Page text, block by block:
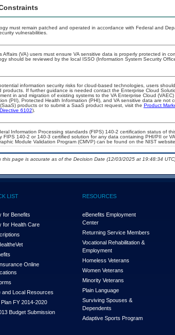
must remain patched and operated in accordance with Federal and
vulnerabilities.
Affairs (VA) users must ensure VA sensitive data is properly protected in
should be reviewed by the local ISSO (Information System Security
information security risks for cloud-based technologies, users
products. If further guidance is needed contact the Enterprise Cloud
in and migration of existing systems to the VA Enterprise Cloud
(PII), Protected Health Information (PHI), and VA sensitive data are not
products or to submit a SaaS product request, visit the Product
6102).
Information Processing standards (FIPS) 140-2 certification status of
FIPS 140-2 or 140-3 certified solution for any data containing PHI/PII or
Module Validation Program (CMVP) can be found on the NIST website.
page is accurate as of the Decision Date (12/03/2025 at 19:48:34
LIST
for Benefits
for Health Care
eVet
Online
and Local Resources
FY 2014-2020
Budget Submission
RESOURCES
eBenefits Employment
Center
Returning Service Members
Vocational Rehabilitation &
Employment
Homeless Veterans
Women Veterans
Minority Veterans
Plain Language
Surviving Spouses &
Dependents
Adaptive Sports Program